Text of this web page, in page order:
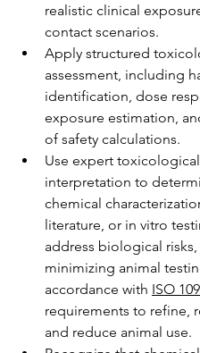
realistic clinical
contact scenarios.
Apply structured
assessment, including
identification, dose
exposure estimation,
of safety calculations.
Use expert toxicological
interpretation to
chemical
literature, or in vitro
address biological risks,
minimizing animal
accordance with ISO
requirements to refine,
and reduce animal use.